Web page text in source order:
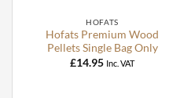
HOFATS
Hofats Premium Wood
Pellets Single Bag Only
£14.95 Inc. VAT